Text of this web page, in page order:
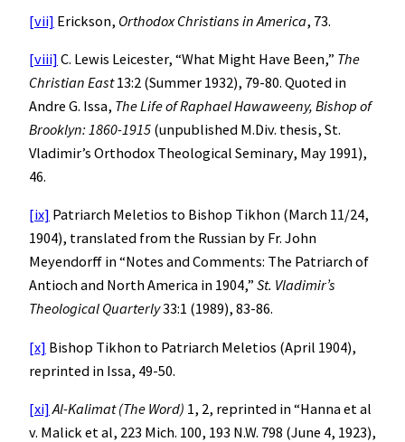
[vii] Erickson, Orthodox Christians in America, 73.
[viii] C. Lewis Leicester, “What Might Have Been,” The
Christian East13:2 (Summer 1932), 79-80. Quoted in
Andre G. Issa, The Life of Raphael Hawaweeny, Bishop of
Brooklyn: 1860-1915 (unpublished M.Div. thesis, St.
Vladimir’s Orthodox Theological Seminary, May 1991),
46.
[ix] Patriarch Meletios to Bishop Tikhon (March 11/24,
1904), translated from the Russian by Fr. John
Meyendorff in “Notes and Comments: The Patriarch of
Antioch and North America in 1904,” St. Vladimir’s
Theological Quarterly33:1 (1989), 83-86.
[x] Bishop Tikhon to Patriarch Meletios (April 1904),
reprinted in Issa, 49-50.
[xi] Al-Kalimat (The Word) 1, 2, reprinted in “Hanna et al
v. Malick et al, 223 Mich. 100, 193 N.W. 798 (June 4, 1923),